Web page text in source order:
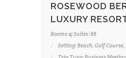
ROSEWOOD
LUXURY
Rooms & Suites: 88
Setting: Beach, Golf